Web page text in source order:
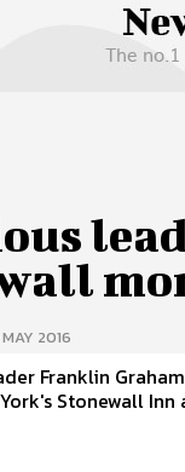
Privacy Policy
2016
Franklin
Stonewall